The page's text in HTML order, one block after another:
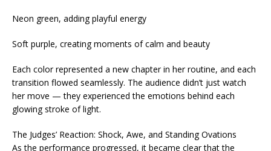
Neon green, adding playful energy
Soft purple, creating moments of calm and beauty
Each color represented a new chapter in her routine, and each
transition flowed seamlessly. The audience didn’t just watch
her move — they experienced the emotions behind each
glowing stroke of light.
The Judges’ Reaction: Shock, Awe, and Standing Ovations
As the performance progressed, it became clear that the